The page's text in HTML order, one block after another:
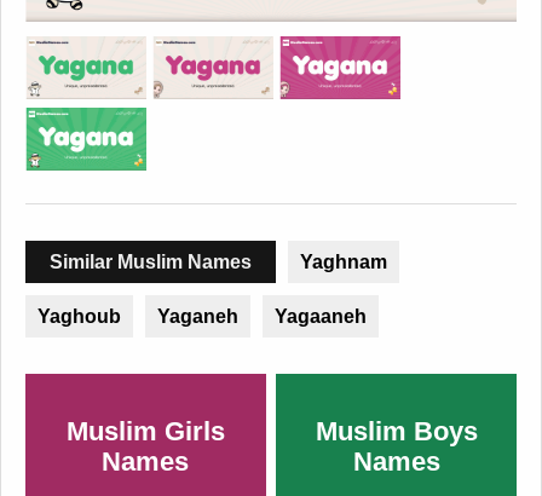
Similar Muslim Names Yaghnam
Yaghoub Yaganeh Yagaaneh
Muslim Girls
Names
Muslim Boys
Names